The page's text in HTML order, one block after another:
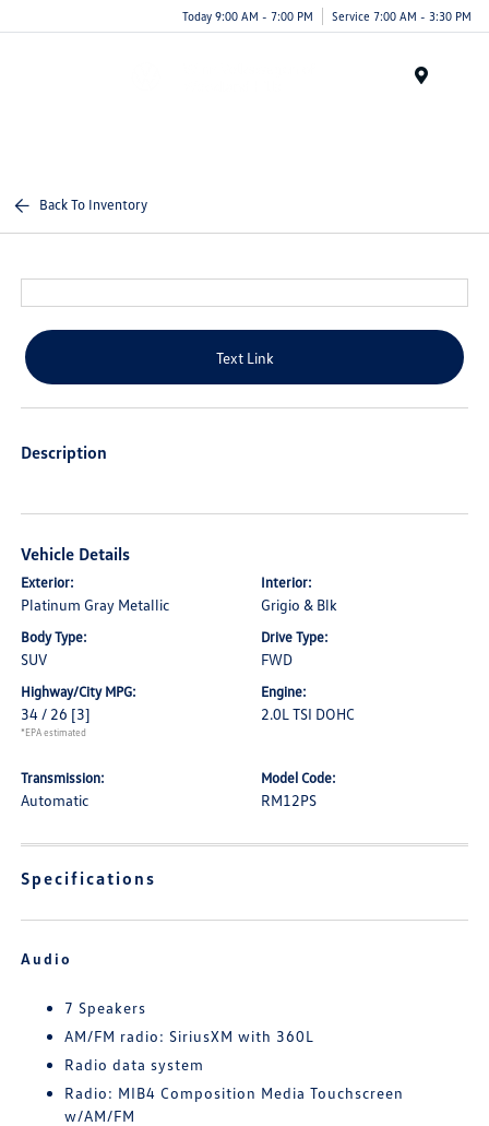
Today 9:00 AM - 7:00 PM Service 7:00 AM - 3:30 PM
Back To Inventory
Text Link
Description
Vehicle Details
Exterior:
Platinum Gray Metallic
Interior:
Grigio & Blk
Body Type:
SUV
Drive Type:
FWD
Highway/City MPG:
34 / 26 [3]
*EPA estimated
Engine:
2.0L TSI DOHC
Transmission:
Automatic
Model Code:
RM12PS
Specifications
Audio
7 Speakers
AM/FM radio: SiriusXM with 360L
Radio data system
Radio: MIB4 Composition Media Touchscreen
w/AM/FM